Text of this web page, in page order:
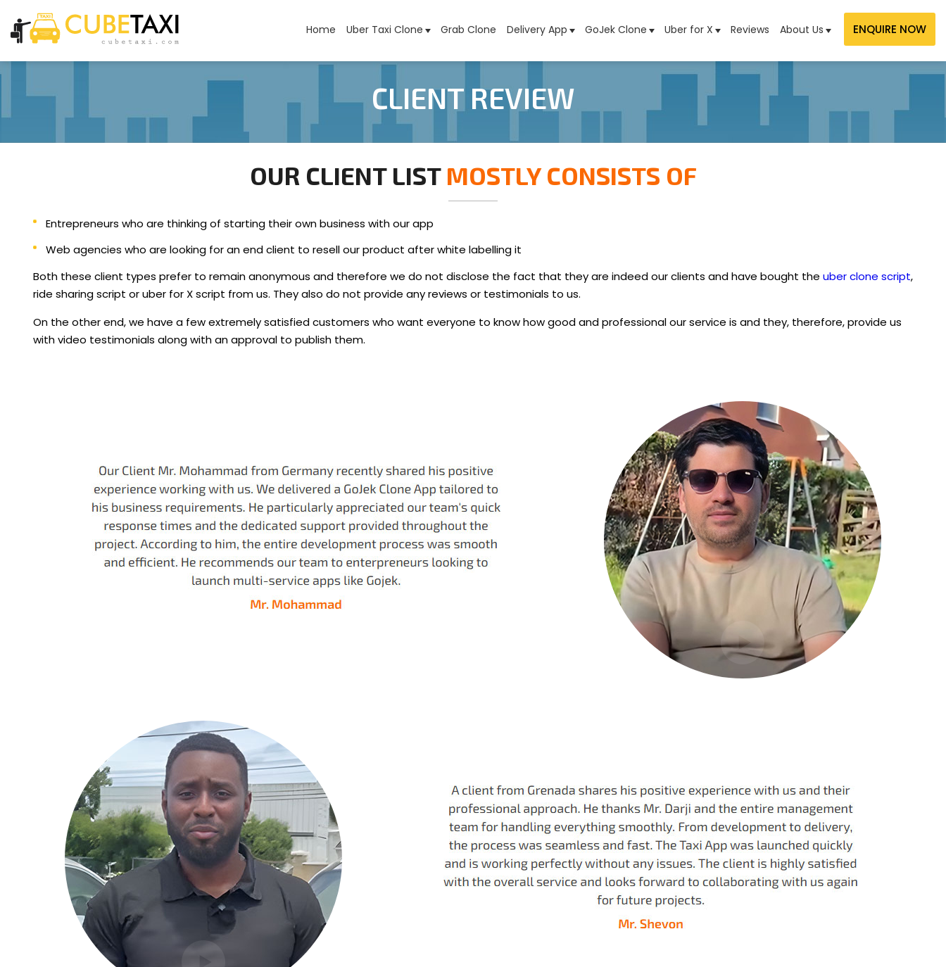
Home Uber Taxi Clone Grab Clone Delivery App GoJek Clone Uber for X Reviews About Us ENQUIRE NOW
CLIENT REVIEW
OUR CLIENT LIST MOSTLY CONSISTS OF
Entrepreneurs who are thinking of starting their own business with our app
Web agencies who are looking for an end client to resell our product after white labelling it
Both these client types prefer to remain anonymous and therefore we do not disclose the fact that they are indeed our clients and have bought the uber clone script,
ride sharing script or uber for X script from us. They also do not provide any reviews or testimonials to us.
On the other end, we have a few extremely satisfied customers who want everyone to know how good and professional our service is and they, therefore, provide us
with video testimonials along with an approval to publish them.